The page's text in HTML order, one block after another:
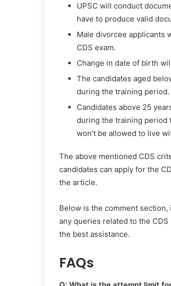
UPSC will conduct
have to produce valid
Male divorcee applicants
CDS exam.
Change in date of birth
The candidates aged
during the training period.
Candidates above 25
during the training period
won’t be allowed to live
The above mentioned CDS
candidates can apply for the
the article.
Below is the comment
any queries related to the
the best assistance.
FAQs